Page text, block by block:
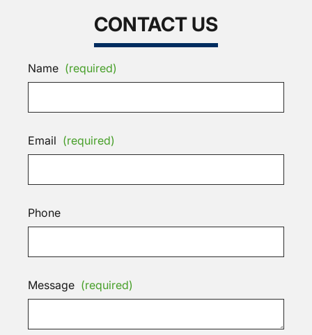
CONTACT US
Name (required)
Email (required)
Phone
Message (required)